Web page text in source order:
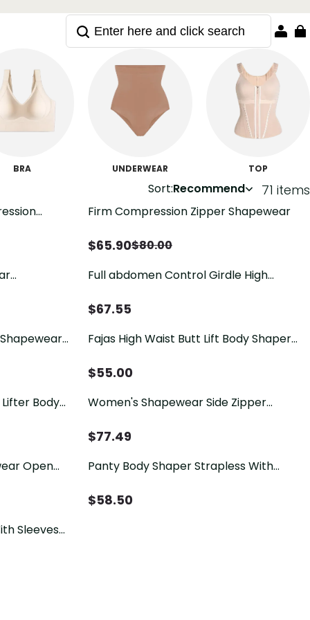
BRA UNDERWEAR TOP
Sort:Recommend 71 items
Firm Compression Zipper Shapewear
$65.90$80.00
Full abdomen Control Girdle High
with Zipper
$67.55
Fajas High Waist Butt Lift Body Shaper
$55.00
Body
Women's Shapewear Side Zipper
Shoulder Strap Bodysuit Butt LiFter
$77.49
Open
Panty Body Shaper Strapless With
$58.50
Sleeves